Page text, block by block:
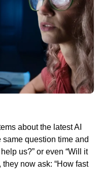
about the latest AI
question time and
us?” or even “Will it
they now ask: “How fast